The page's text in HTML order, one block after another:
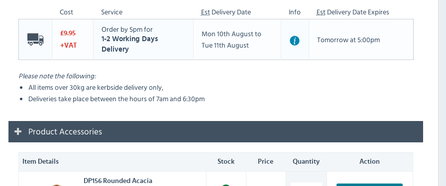
Cost Service EstDelivery Date Info EstDelivery Date Expires
£9.95
+VAT
Order by 5pm for
1-2 Working Days
Delivery
Mon 10th August to
Tue 11th August
Tomorrow at 5:00pm
Please note the following:
All items over 30kg are kerbside delivery only,
Deliveries take place between the hours of 7am and 6:30pm
Product Accessories
Item Details Stock Price Quantity Action
DP156 Rounded Acacia